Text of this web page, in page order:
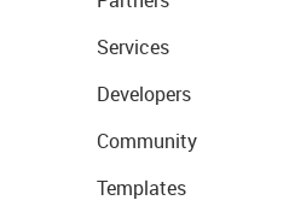
Services
Developers
Community
Templates